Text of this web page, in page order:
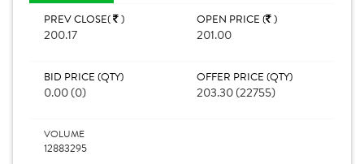
PREV CLOSE( )
200.17
OPEN PRICE ( )
201.00
BID PRICE (QTY)
0.00 (0)
OFFER PRICE (QTY)
203.30 (22755)
VOLUME
12883295